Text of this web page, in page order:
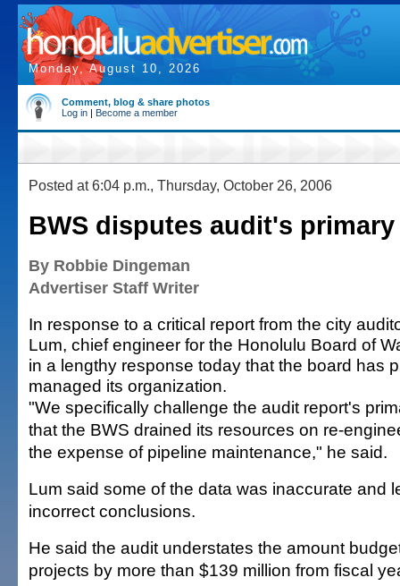
Monday, August 10, 2026
Comment, blog & share photos
Log in | Become a member
Posted at 6:04 p.m., Thursday, October 26, 2006
BWS disputes audit's
By Robbie Dingeman
Advertiser Staff Writer
In response to a critical report from the city
Lum, chief engineer for the Honolulu Board of
in a lengthy response today that the board has
managed its organization.
"We specifically challenge the audit report's
that the BWS drained its resources on re-
the expense of pipeline maintenance," he said.
Lum said some of the data was inaccurate and
incorrect conclusions.
He said the audit understates the amount
projects by more than $139 million from fiscal